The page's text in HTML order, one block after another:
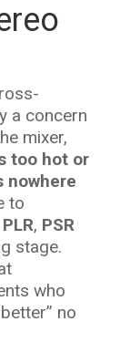
a concern
mixer,
too hot or
nowhere
to
PLR, PSR
stage.
who
no